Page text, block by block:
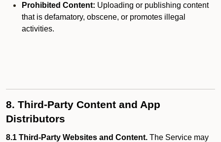
Prohibited Content: Uploading or publishing content
that is defamatory, obscene, or promotes illegal
activities.
8. Third-Party Content and App
Distributors
8.1 Third-Party Websites and Content. The Service may